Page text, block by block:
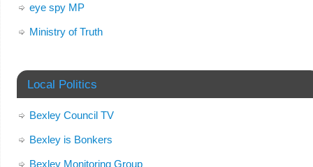
eye spy MP
Ministry of Truth
Local Politics
Bexley Council TV
Bexley is Bonkers
Bexley Monitoring Group